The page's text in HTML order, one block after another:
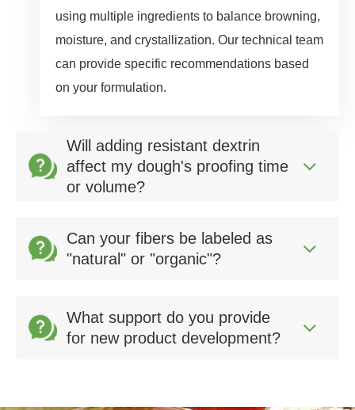
using multiple ingredients to balance browning,
moisture, and crystallization. Our technical team
can provide specific recommendations based
on your formulation.
Will adding resistant dextrin
affect my dough's proofing time
or volume?
Can your fibers be labeled as
"natural" or "organic"?
What support do you provide
for new product development?